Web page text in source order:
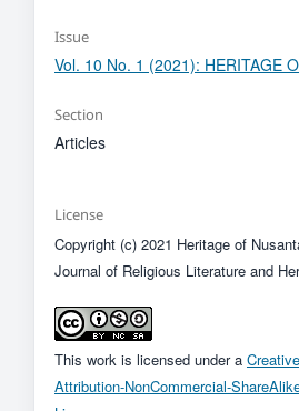
Issue
Vol. 10 No. 1 (2021): HERITAGE
Section
Articles
License
Copyright (c) 2021 Heritage of
Journal of Religious Literature and
This work is licensed under a
Attribution-NonCommercial-